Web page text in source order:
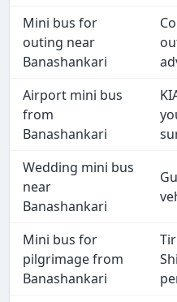
Mini bus for
outing near
Banashankari
Airport mini bus
from
Banashankari
Wedding mini bus
near
Banashankari
Mini bus for
pilgrimage from
Banashankari